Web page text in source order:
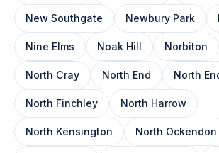
New Southgate Newbury Park
Nine Elms Noak Hill Norbiton
North Cray North End North
North Finchley North Harrow
North Kensington North Ockendon